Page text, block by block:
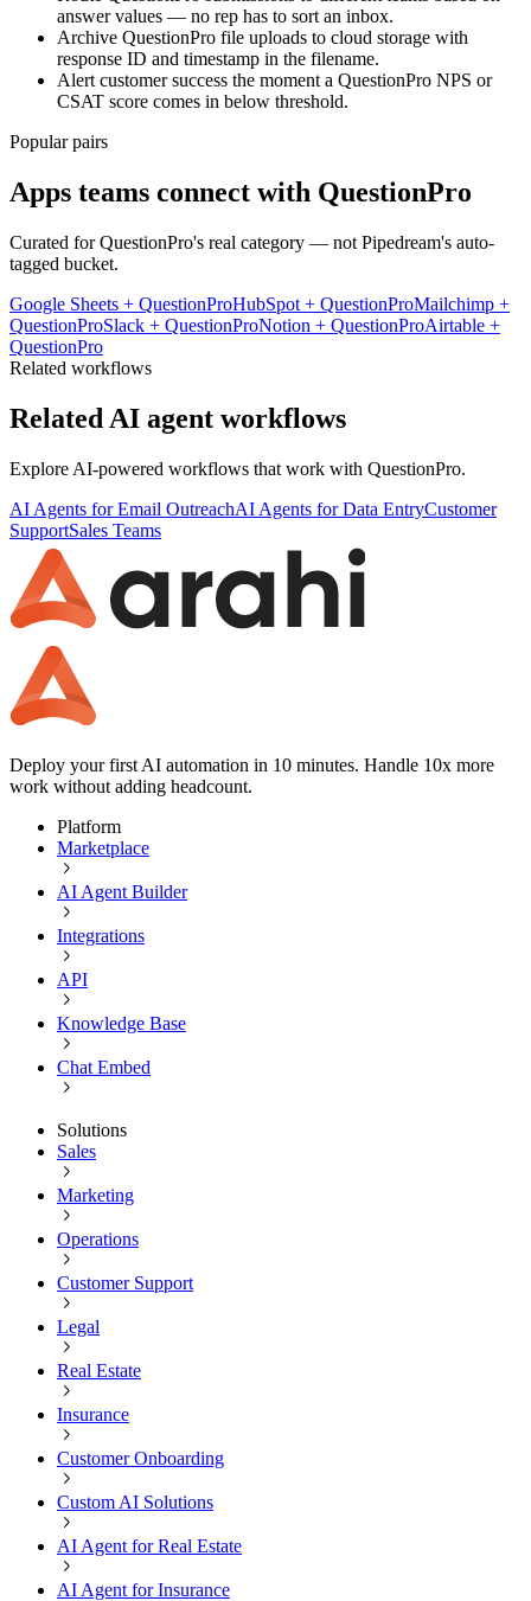
answer values — no rep has to sort an inbox.
Archive QuestionPro file uploads to cloud storage with
response ID and timestamp in the filename.
Alert customer success the moment a QuestionPro NPS or
CSAT score comes in below threshold.
Popular pairs
Apps teams connect with QuestionPro
Curated forQuestionPro's real category — not Pipedream's auto-
tagged bucket.
Google Sheets + QuestionProHubSpot + QuestionProMailchimp +
QuestionProSlack + QuestionProNotion + QuestionProAirtable +
QuestionPro
Related workflows
Related AI agent workflows
Explore AI-powered workflows that work with QuestionPro.
AI Agents for Email OutreachAI Agents for Data EntryCustomer
SupportSales Teams
Deploy your first AI automation in 10 minutes. Handle 10x more
work without adding headcount.
Platform
Marketplace
AI Agent Builder
Integrations
API
Knowledge Base
Chat Embed
Solutions
Sales
Marketing
Operations
Customer Support
Legal
Real Estate
Insurance
Customer Onboarding
Custom AI Solutions
AI Agent for Real Estate
AI Agent for Insurance